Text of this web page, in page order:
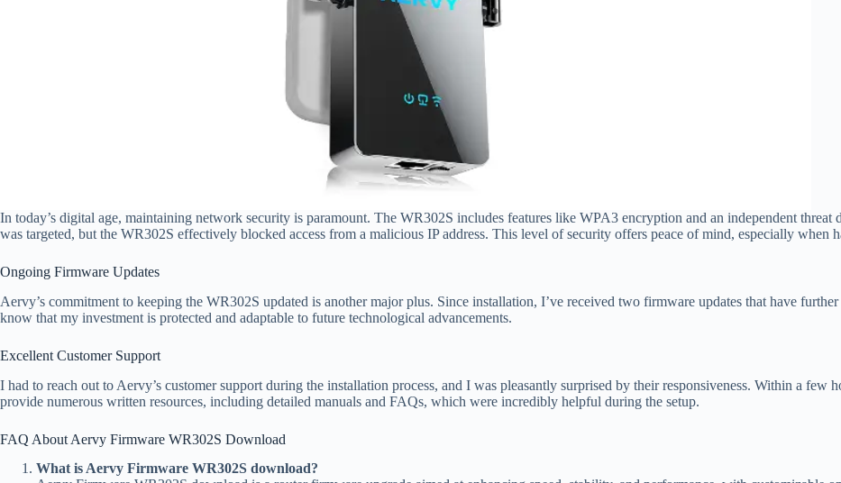
In today’s digital age, maintaining network security is paramount. The WR302S includes features like WPA3 encryption and an independent
was targeted, but the WR302S effectively blocked access from a malicious IP address. This level of security offers peace of mind, especially when
Ongoing Firmware Updates
Aervy’s commitment to keeping the WR302S updated is another major plus. Since installation, I’ve received two firmware updates that have
know that my investment is protected and adaptable to future technological advancements.
Excellent Customer Support
I had to reach out to Aervy’s customer support during the installation process, and I was pleasantly surprised by their responsiveness. Within a few
provide numerous written resources, including detailed manuals and FAQs, which were incredibly helpful during the setup.
FAQ About Aervy Firmware WR302S Download
What is Aervy Firmware WR302S download?